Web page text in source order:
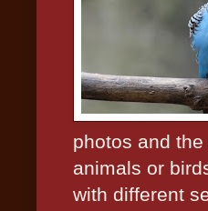
photos and
animals or
with different